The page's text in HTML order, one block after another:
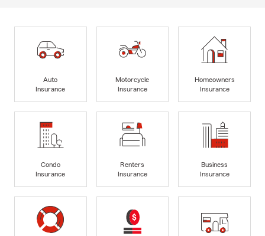
Auto
Insurance
Motorcycle
Insurance
Homeowners
Insurance
Condo
Insurance
Renters
Insurance
Business
Insurance